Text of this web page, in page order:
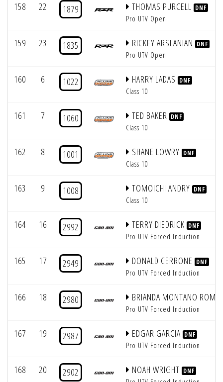
158 22 1879 THOMAS PURCELL DNF
Pro UTV Open
159 23 1835 RICKEY ARSLANIAN DNF
Pro UTV Open
160 6 1022 HARRY LADAS DNF
Class 10
161 7 1060 TED BAKER DNF
Class 10
162 8 1001 SHANE LOWRY DNF
Class 10
163 9 1008 TOMOICHI ANDRY DNF
Class 10
164 16 2992 TERRY DIEDRICK DNF
Pro UTV Forced Induction
165 17 2949 DONALD CERRONE DNF
Pro UTV Forced Induction
166 18 2980 BRIANDA MONTANO
Pro UTV Forced Induction
167 19 2987 EDGAR GARCIA DNF
Pro UTV Forced Induction
168 20 2902 NOAH WRIGHT DNF